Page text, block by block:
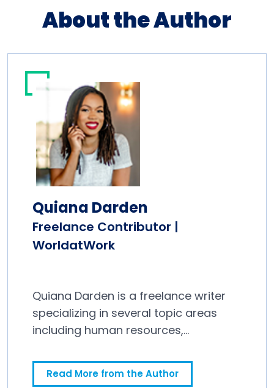
About the Author
Quiana Darden
Freelance Contributor |
WorldatWork
Quiana Darden is a freelance writer
specializing in several topic areas
including human resources,
Read More from the Author